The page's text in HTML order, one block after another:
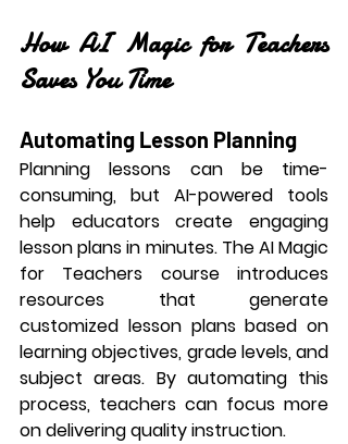
How AI Magic for Teachers
Saves You Time
Automating Lesson Planning
Planning lessons can be time-
consuming, but AI-powered tools
help educators create engaging
lesson plans in minutes. The AI Magic
for Teachers course introduces
resources that generate
customized lesson plans based on
learning objectives, grade levels, and
subject areas. By automating this
process, teachers can focus more
on delivering quality instruction.